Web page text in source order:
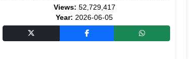
Views: 52,729,417
Year: 2026-06-05